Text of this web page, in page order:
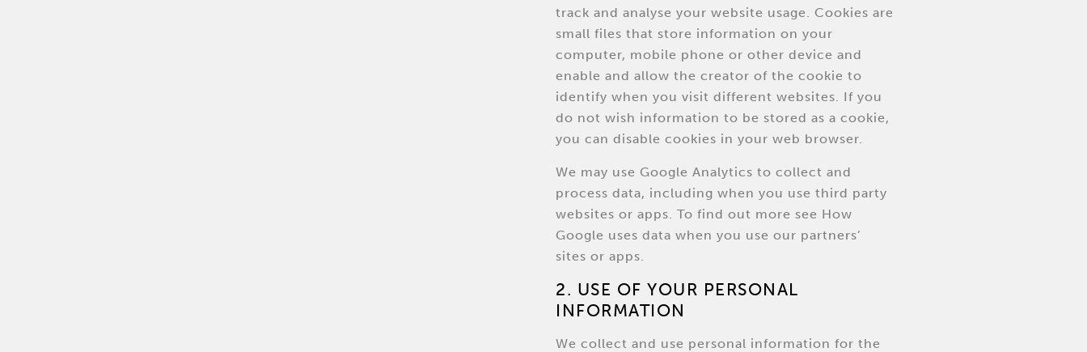
track and analyse your website usage. Cookies are
small files that store information on your
computer, mobile phone or other device and
enable and allow the creator of the cookie to
identify when you visit different websites. If you
do not wish information to be stored as a cookie,
you can disable cookies in your web browser.
We may use Google Analytics to collect and
process data, including when you use third party
websites or apps. To find out more see How
Google uses data when you use our partners’
sites or apps.
2. USE OF YOUR PERSONAL
INFORMATION
We collect and use personal information for the